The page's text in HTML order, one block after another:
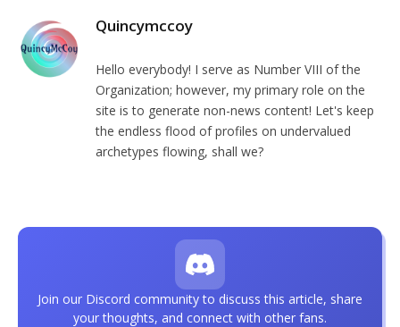
Quincymccoy
Hello everybody! I serve as Number VIII of the
Organization; however, my primary role on the
site is to generate non-news content! Let's keep
the endless flood of profiles on undervalued
archetypes flowing, shall we?
Join our Discord community to discuss this article, share
your thoughts, and connect with other fans.